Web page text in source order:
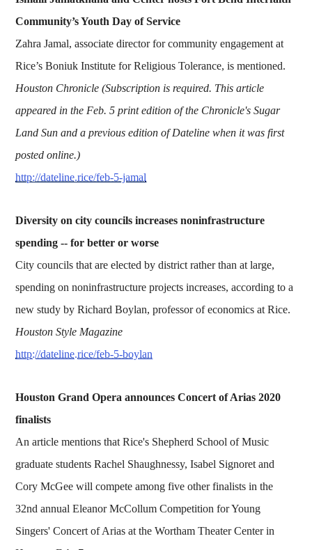
Community’s Youth Day of Service
Zahra Jamal, associate director for community engagement at
Rice’s Boniuk Institute for Religious Tolerance, is mentioned.
Houston Chronicle (Subscription is required. This article
appeared in the Feb. 5 print edition of the Chronicle's Sugar
Land Sun and a previous edition of Dateline when it was first
posted online.)
http://dateline.rice/feb-5-jamal
Diversity on city councils increases noninfrastructure
spending -- for better or worse
City councils that are elected by district rather than at large,
spending on noninfrastructure projects increases, according to a
new study by Richard Boylan, professor of economics at Rice.
Houston Style Magazine
http://dateline.rice/feb-5-boylan
Houston Grand Opera announces Concert of Arias 2020
finalists
An article mentions that Rice's Shepherd School of Music
graduate students Rachel Shaughnessy, Isabel Signoret and
Cory McGee will compete among five other finalists in the
32nd annual Eleanor McCollum Competition for Young
Singers' Concert of Arias at the Wortham Theater Center in